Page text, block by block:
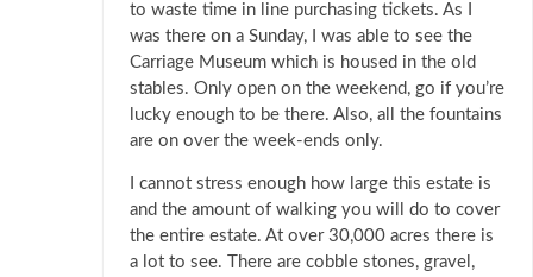
to waste time in line purchasing tickets. As I
was there on a Sunday, I was able to see the
Carriage Museum which is housed in the old
stables. Only open on the weekend, go if you’re
lucky enough to be there. Also, all the fountains
are on over the week-ends only.
I cannot stress enough how large this estate is
and the amount of walking you will do to cover
the entire estate. At over 30,000 acres there is
a lot to see. There are cobble stones, gravel,